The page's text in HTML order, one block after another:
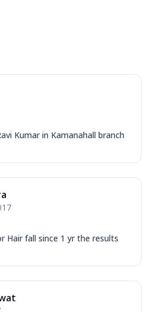
Kumar in Kamanahall branch
fall since 1 yr the results